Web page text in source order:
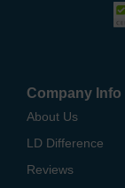
Company Info
About Us
LD Difference
Reviews